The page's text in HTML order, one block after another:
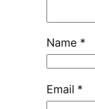
Name *
Email *